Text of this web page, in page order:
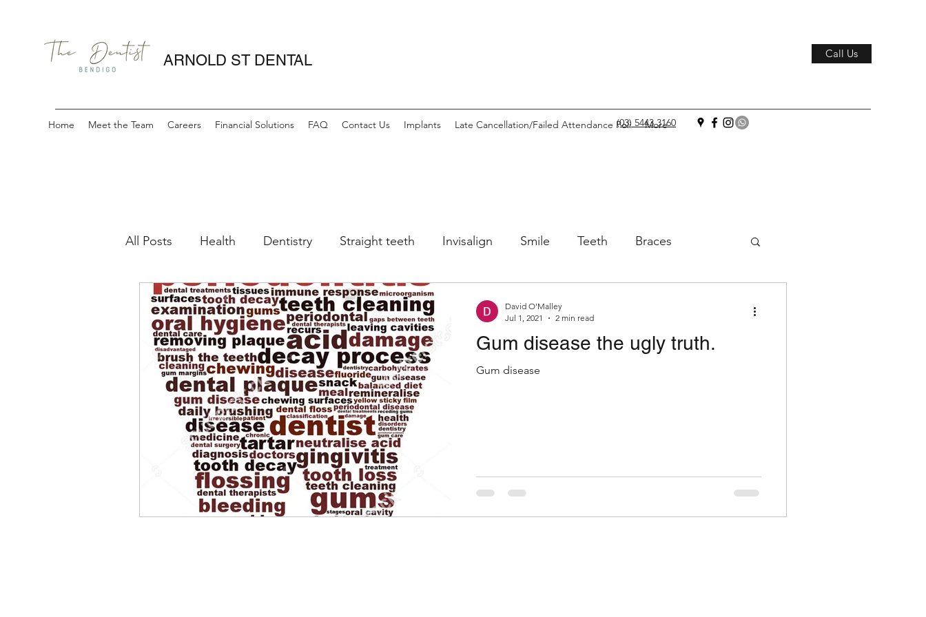
ARNOLD ST DENTAL Call Us
Home Meet the Team Careers Financial Solutions FAQ Contact Us Implants Late Cancellation/Failed Attendance Poli More
(03) 5443 3160
All Posts Health Dentistry Straight teeth Invisalign Smile Teeth Braces
periodontitis gum health gingivitis
Gum disease the ugly truth.
Gum disease
David O'Malley
Jul 1, 2021
2 min read